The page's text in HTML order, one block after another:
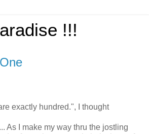
!!!
exactly hundred.", I thought
As I make my way thru the jostling